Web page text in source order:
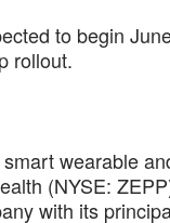
to begin
rollout.
wearable
(NYSE:
with its